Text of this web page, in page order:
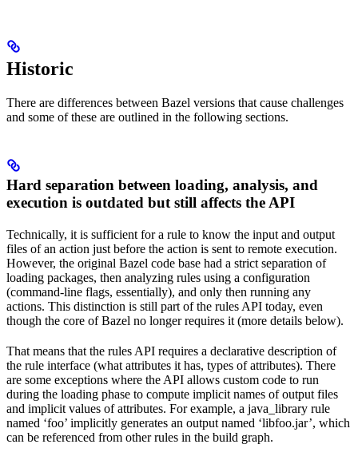
Historic
There are differences between Bazel versions that cause challenges
and some of these are outlined in the following sections.
Hard separation between loading, analysis, and
execution is outdated but still affects the API
Technically, it is sufficient for a rule to know the input and output
files of an action just before the action is sent to remote execution.
However, the original Bazel code base had a strict separation of
loading packages, then analyzing rules using a configuration
(command-line flags, essentially), and only then running any
actions. This distinction is still part of the rules API today, even
though the core of Bazel no longer requires it (more details below).
That means that the rules API requires a declarative description of
the rule interface (what attributes it has, types of attributes). There
are some exceptions where the API allows custom code to run
during the loading phase to compute implicit names of output files
and implicit values of attributes. For example, a java_library rule
named ‘foo’ implicitly generates an output named ‘libfoo.jar’, which
can be referenced from other rules in the build graph.